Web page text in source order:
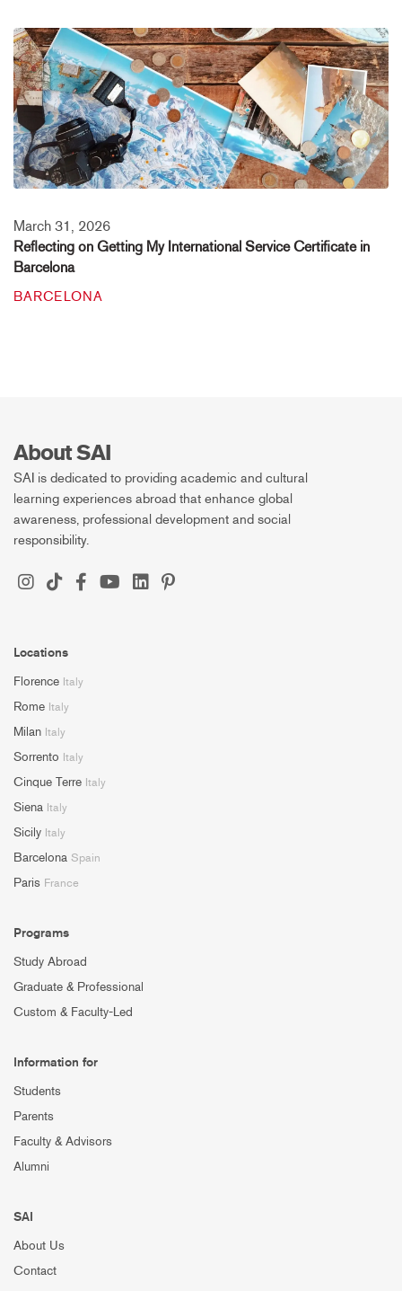
March 31, 2026
Reflecting on Getting My International Service Certificate in
Barcelona
BARCELONA
About SAI
SAI is dedicated to providing academic and cultural
learning experiences abroad that enhance global
awareness, professional development and social
responsibility.
Locations
Florence Italy
Rome Italy
Milan Italy
Sorrento Italy
Cinque Terre Italy
Siena Italy
Sicily Italy
Barcelona Spain
Paris France
Programs
Study Abroad
Graduate & Professional
Custom & Faculty-Led
Information for
Students
Parents
Faculty & Advisors
Alumni
SAI
About Us
Contact